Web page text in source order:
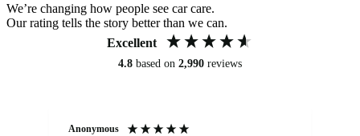
We’re changing how people see car care.
Our rating tells the story better than we can.
Excellent
4.8 based on 2,990 reviews
Anonymous